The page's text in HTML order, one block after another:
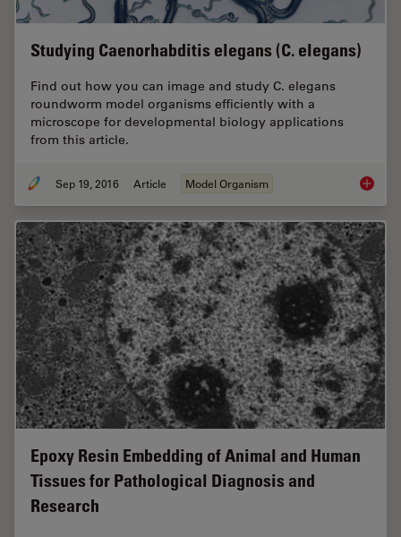
Studying Caenorhabditis elegans (C. elegans)
Find out how you can image and study C. elegans
roundworm model organisms efficiently with a
microscope for developmental biology applications
from this article.
Sep 19, 2016 Article Model Organism
Epoxy Resin Embedding of Animal and Human
Tissues for Pathological Diagnosis and
Research